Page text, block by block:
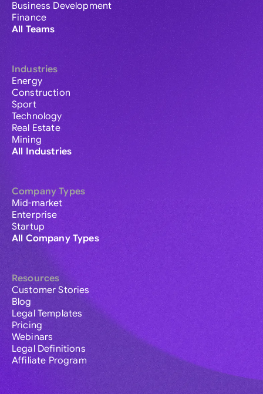
Business Development
Finance
All Teams
Industries
Energy
Construction
Sport
Technology
Real Estate
Mining
All Industries
Company Types
Mid-market
Enterprise
Startup
All Company Types
Resources
Customer Stories
Blog
Legal Templates
Pricing
Webinars
Legal Definitions
Affiliate Program